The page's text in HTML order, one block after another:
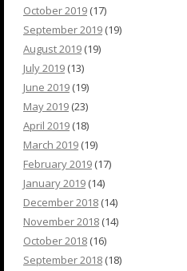
October 2019 (17)
September 2019 (19)
August 2019 (19)
July 2019 (13)
June 2019 (19)
May 2019 (23)
April 2019 (18)
March 2019 (19)
February 2019 (17)
January 2019 (14)
December 2018 (14)
November 2018 (14)
October 2018 (16)
September 2018 (18)